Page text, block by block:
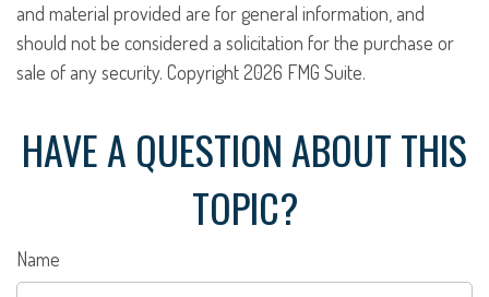
and material provided are for general information, and
should not be considered a solicitation for the purchase or
sale of any security. Copyright2026 FMG Suite.
HAVE A QUESTION ABOUT THIS
TOPIC?
Name